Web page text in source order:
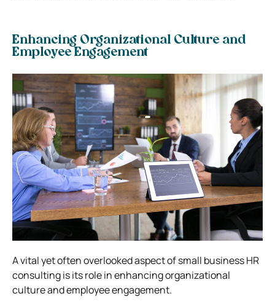
Enhancing Organizational Culture and
Employee Engagement
A vital yet often overlooked aspect of small business HR
consulting is its role in enhancing organizational
culture and employee engagement.